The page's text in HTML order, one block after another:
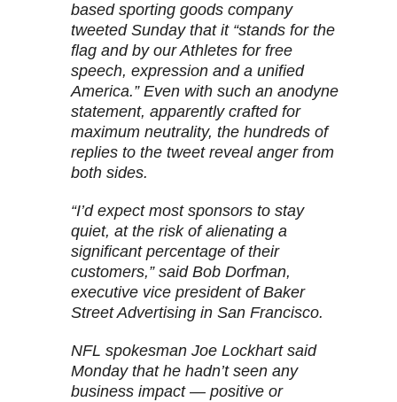
based sporting goods company
tweeted Sunday that it “stands for the
flag and by our Athletes for free
speech, expression and a unified
America.” Even with such an anodyne
statement, apparently crafted for
maximum neutrality, the hundreds of
replies to the tweet reveal anger from
both sides.
“I’d expect most sponsors to stay
quiet, at the risk of alienating a
significant percentage of their
customers,” said Bob Dorfman,
executive vice president of Baker
Street Advertising in San Francisco.
NFL spokesman Joe Lockhart said
Monday that he hadn’t seen any
business impact — positive or